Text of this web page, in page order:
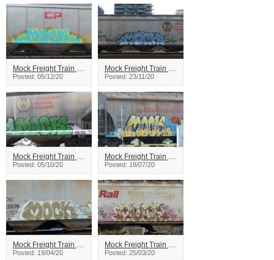
Mock Freight Train Graffiti
Posted: 05/12/20
Mock Freight Train Graffiti
Posted: 23/11/20
Mock Freight Train Graffiti
Posted: 05/10/20
Mock Freight Train Graffiti
Posted: 18/07/20
Mock Freight Train Graffiti
Posted: 19/04/20
Mock Freight Train Graffiti
Posted: 25/03/20